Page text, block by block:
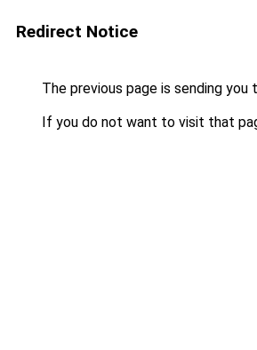
Redirect Notice
The previous page is sending you
If you do not want to visit that